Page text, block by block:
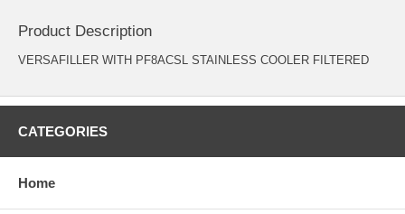
Product Description
VERSAFILLER WITH PF8ACSL STAINLESS COOLER FILTERED
CATEGORIES
Home